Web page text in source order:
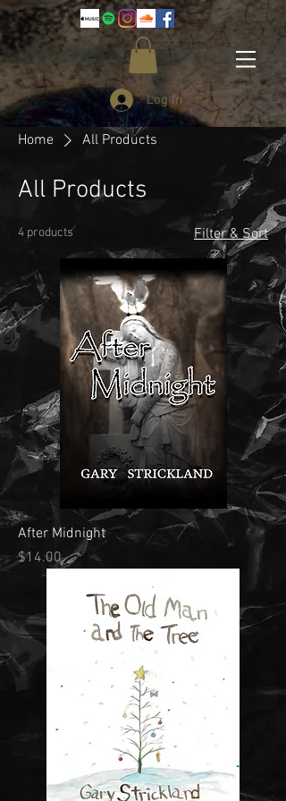
Log In
Home All Products
All Products
4 products Filter & Sort
After Midnight
Price
$14.00